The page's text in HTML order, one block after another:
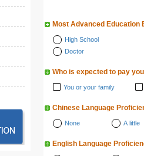
Most Advanced Education
High School
Doctor
Who is expected to pay
You or your family
Chinese Language
None A little
English Language